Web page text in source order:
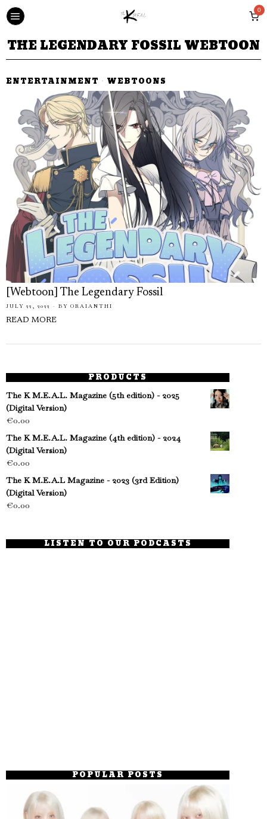
0
THE LEGENDARY FOSSIL WEBTOON
ENTERTAINMENT · WEBTOONS
[Webtoon] The Legendary Fossil
JULY 22, 2022 BY ORAIANTHI
READ MORE
PRODUCTS
The K M.E.A.L. Magazine (5th edition) - 2025
(Digital Version)
€0.00
The K M.E.A.L. Magazine (4th edition) - 2024
(Digital Version)
€0.00
The K M.E.A.L Magazine - 2023 (3rd Edition)
(Digital Version)
€0.00
LISTEN TO OUR PODCASTS
POPULAR POSTS